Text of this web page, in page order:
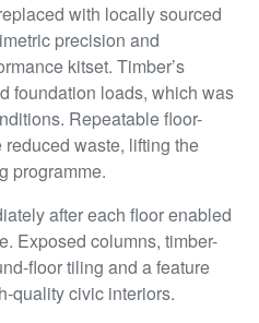
with locally sourced
precision and
kitset. Timber’s
foundation loads, which was
Repeatable floor-
waste, lifting the
programme.
after each floor enabled
Exposed columns, timber-
floor tiling and a feature
quality civic interiors.